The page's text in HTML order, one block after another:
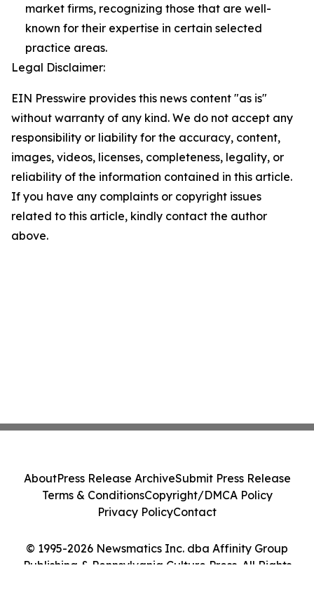
market firms, recognizing those that are well-
known for their expertise in certain selected
practice areas.
Legal Disclaimer:
EIN Presswire provides this news content "as is"
without warranty of any kind. We do not accept any
responsibility or liability for the accuracy, content,
images, videos, licenses, completeness, legality, or
reliability of the information contained in this article.
If you have any complaints or copyright issues
related to this article, kindly contact the author
above.
© 1995-2026 Newsmatics Inc. dba Affinity Group
Publishing & Pennsylvania Culture Press. All Rights
AboutPress Release ArchiveSubmit Press Release
Terms & ConditionsCopyright/DMCA Policy
Privacy PolicyContact